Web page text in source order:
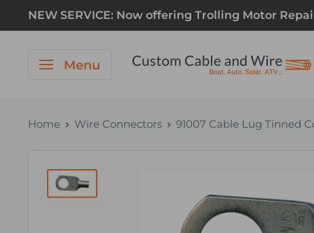
NEW SERVICE: Now offering Trolling Motor
Menu
Home Wire Connectors 91007 Cable Lug Tinned